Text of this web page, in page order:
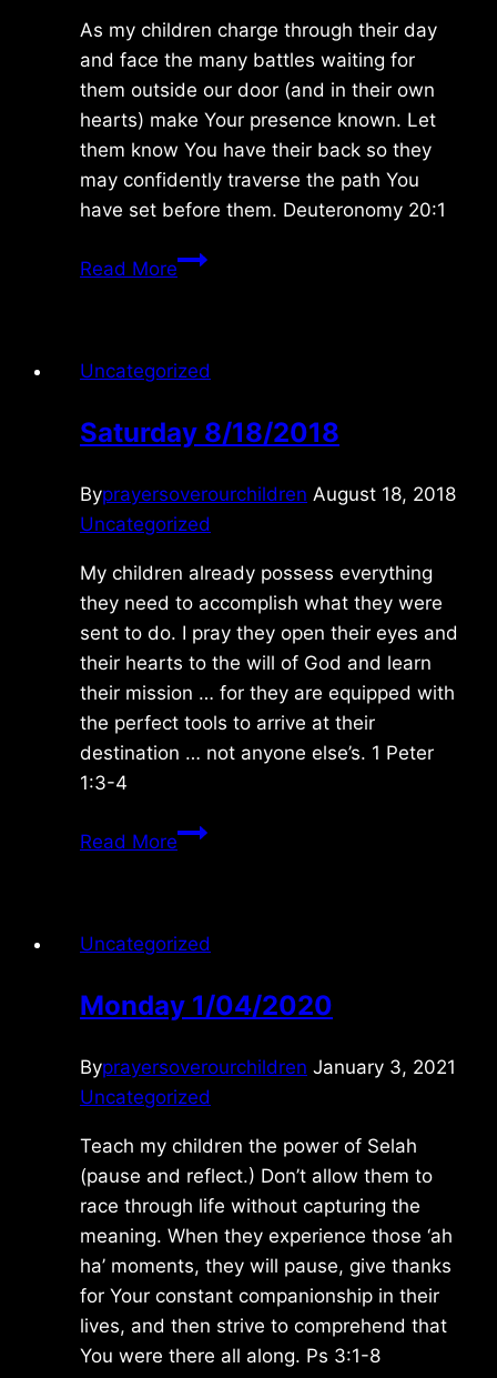
As my children charge through their day
and face the many battles waiting for
them outside our door (and in their own
hearts) make Your presence known. Let
them know You have their back so they
may confidently traverse the path You
have set before them. Deuteronomy 20:1
Read MoreSaturday
Uncategorized
Saturday 8/18/2018
Byprayersoverourchildren August 18, 2018
Uncategorized
My children already possess everything
they need to accomplish what they were
sent to do. I pray they open their eyes and
their hearts to the will of God and learn
their mission … for they are equipped with
the perfect tools to arrive at their
destination … not anyone else’s. 1 Peter
1:3-4
Read MoreSaturday
Uncategorized
Monday 1/04/2020
Byprayersoverourchildren January 3, 2021
Uncategorized
Teach my children the power of Selah
(pause and reflect.) Don’t allow them to
race through life without capturing the
meaning. When they experience those ‘ah
ha’ moments, they will pause, give thanks
for Your constant companionship in their
lives, and then strive to comprehend that
You were there all along. Ps 3:1-8